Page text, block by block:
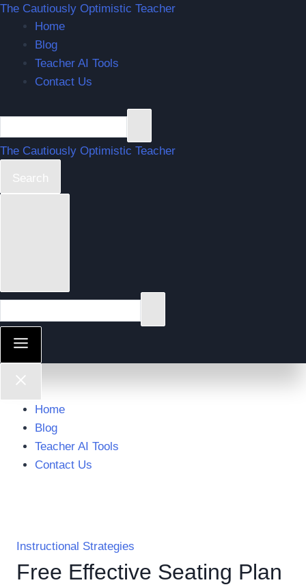
The Cautiously Optimistic Teacher
Home
Blog
Teacher AI Tools
Contact Us
The Cautiously Optimistic Teacher
Search
Home
Blog
Teacher AI Tools
Contact Us
Instructional Strategies
Free Effective Seating Plan